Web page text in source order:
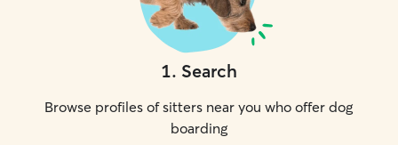
1. Search
Browse profiles of sitters near you who offer dog
boarding